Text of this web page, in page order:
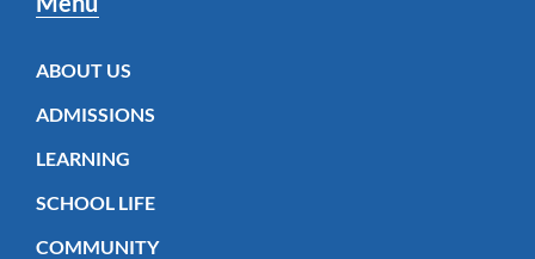
ABOUT US
ADMISSIONS
LEARNING
SCHOOL LIFE
COMMUNITY